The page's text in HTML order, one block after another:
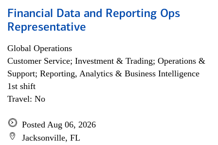
Financial Data and Reporting Ops
Representative
Global Operations
Customer Service; Investment & Trading; Operations &
Support; Reporting, Analytics & Business Intelligence
1st shift
Travel: No
Posted Aug 06, 2026
Jacksonville, FL